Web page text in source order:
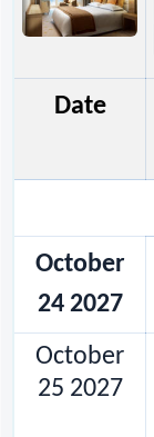
Date
October
24 2027
October
25 2027